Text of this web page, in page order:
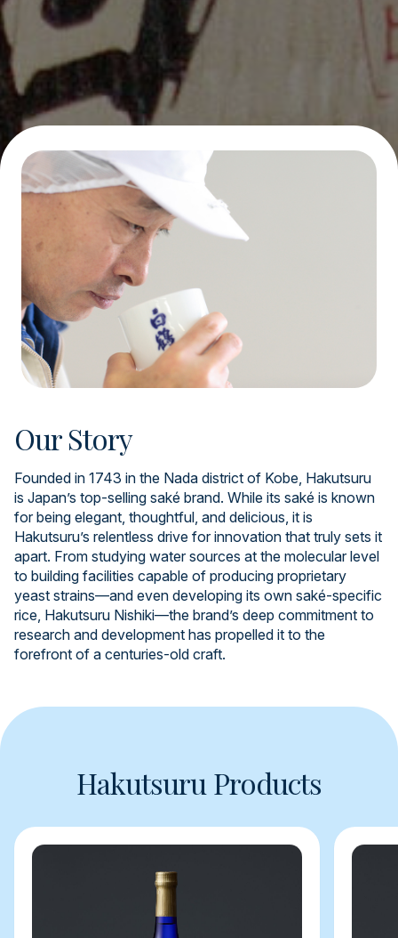
Our Story
Founded in 1743 in the Nada district of Kobe, Hakutsuru
is Japan’s top-selling saké brand. While its saké is known
for being elegant, thoughtful, and delicious, it is
Hakutsuru’s relentless drive for innovation that truly sets it
apart. From studying water sources at the molecular level
to building facilities capable of producing proprietary
yeast strains—and even developing its own saké-specific
rice, Hakutsuru Nishiki—the brand’s deep commitment to
research and development has propelled it to the
forefront of a centuries-old craft.
Hakutsuru Products